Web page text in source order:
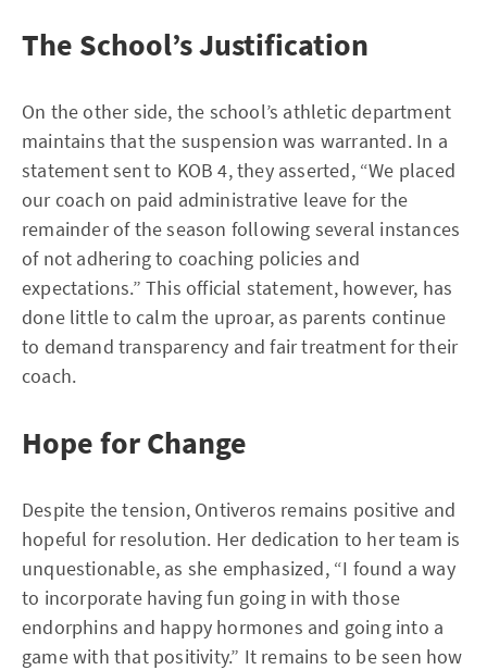
The School’s Justification
On the other side, the school’s athletic department
maintains that the suspension was warranted. In a
statement sent to KOB 4, they asserted, “We placed
our coach on paid administrative leave for the
remainder of the season following several instances
of not adhering to coaching policies and
expectations.” This official statement, however, has
done little to calm the uproar, as parents continue
to demand transparency and fair treatment for their
coach.
Hope for Change
Despite the tension, Ontiveros remains positive and
hopeful for resolution. Her dedication to her team is
unquestionable, as she emphasized, “I found a way
to incorporate having fun going in with those
endorphins and happy hormones and going into a
game with that positivity.” It remains to be seen how